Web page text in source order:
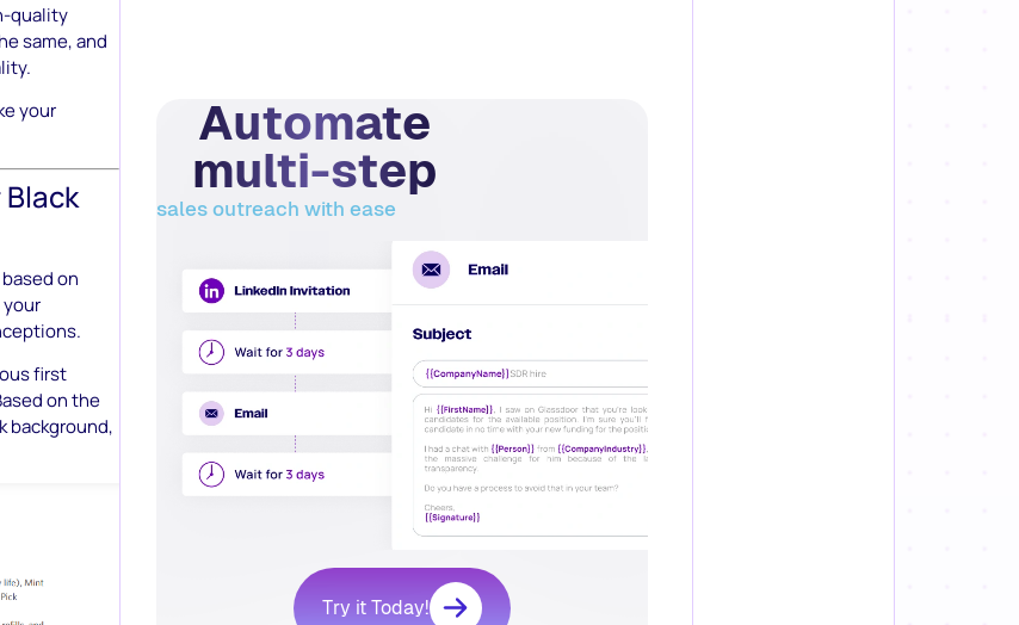
quality
same, and
your
on
first
on the
background,
Automate
multi-step
sales outreach with ease
Try it Today!